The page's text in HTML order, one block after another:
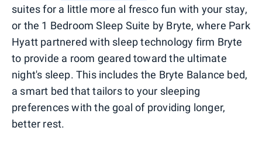
suites for a little more al fresco fun with your stay,
or the 1 Bedroom Sleep Suite by Bryte, where Park
Hyatt partnered with sleep technology firm Bryte
to provide a room geared toward the ultimate
night's sleep. This includes the Bryte Balance bed,
a smart bed that tailors to your sleeping
preferences with the goal of providing longer,
better rest.